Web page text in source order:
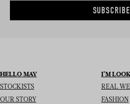
SUBSCRIBE
HELLO MAY
STOCKISTS
OUR STORY
I’M
REAL
FASHION